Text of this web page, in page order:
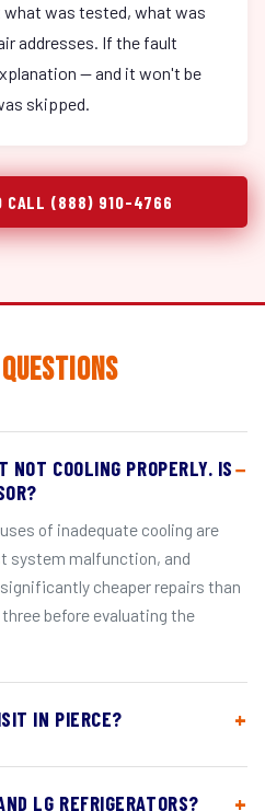
was tested, what was
addresses. If the fault
— and it won't be
skipped.
CALL (888) 910-4766
Questions
NOT COOLING PROPERLY. IS
of inadequate cooling are
system malfunction, and
cheaper repairs than
before evaluating the
IN PIERCE?
LG REFRIGERATORS?